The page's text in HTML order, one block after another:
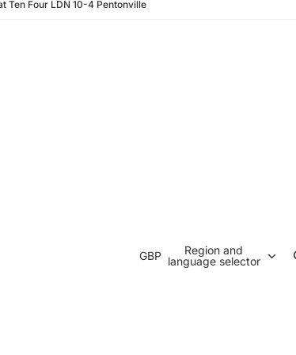
Ten Four LDN 10-4 Pentonville
GBP
Region and
language selector